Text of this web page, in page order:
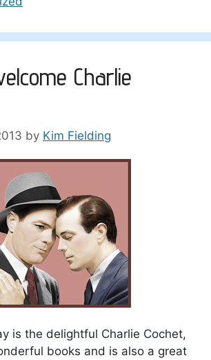
Charlie
by Kim Fielding
is the delightful Charlie Cochet,
books and is also a great